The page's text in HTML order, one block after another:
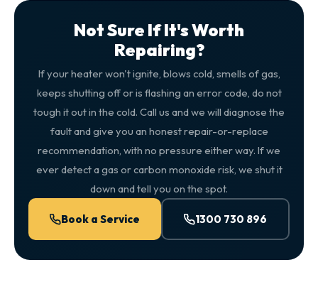
Not Sure If It's Worth
Repairing?
If your heater won't ignite, blows cold, smells of gas,
keeps shutting off or is flashing an error code, do not
tough it out in the cold. Call us and we will diagnose the
fault and give you an honest repair-or-replace
recommendation, with no pressure either way. If we
ever detect a gas or carbon monoxide risk, we shut it
down and tell you on the spot.
Book a Service 1300 730 896